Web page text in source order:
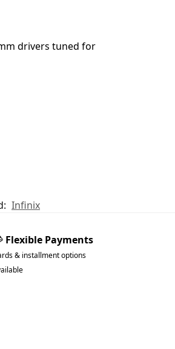
drivers tuned for
Infinix
Flexible Payments
& installment options